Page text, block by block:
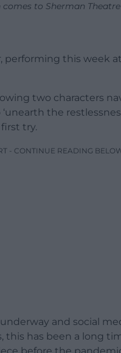
to Sherman
, performing this week
two characters
the
try.
- CONTINUE READING
and social
this has been a long